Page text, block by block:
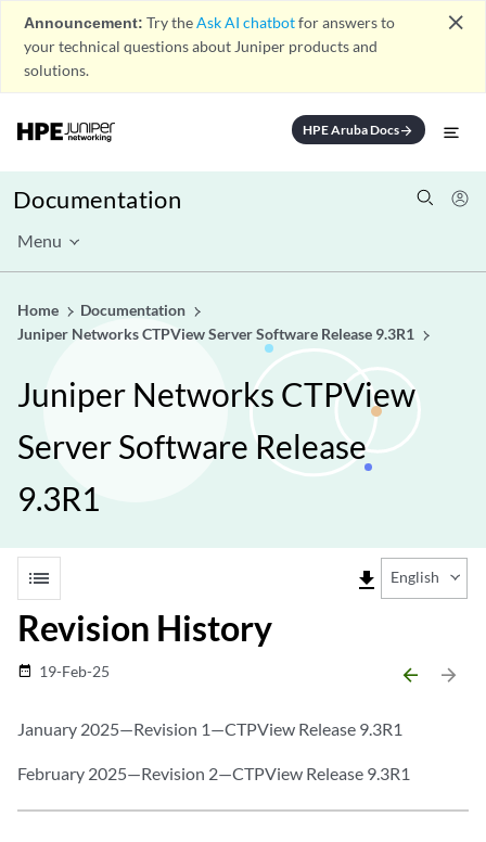
Announcement: Try theAsk AI chatbotfor answers to
your technical questions about Juniper products and
solutions.
close
HPE Aruba Docsarrow_forward
Documentation
Menu
Home
Documentation
Juniper Networks CTPView Server Software Release 9.3R1
Juniper Networks CTPView
Server Software Release
9.3R1
list file_download English
Revision History
date_range 19-Feb-25 arrow_backward arrow_forward
January 2025—Revision 1—CTPView Release 9.3R1
February 2025—Revision 2—CTPView Release 9.3R1